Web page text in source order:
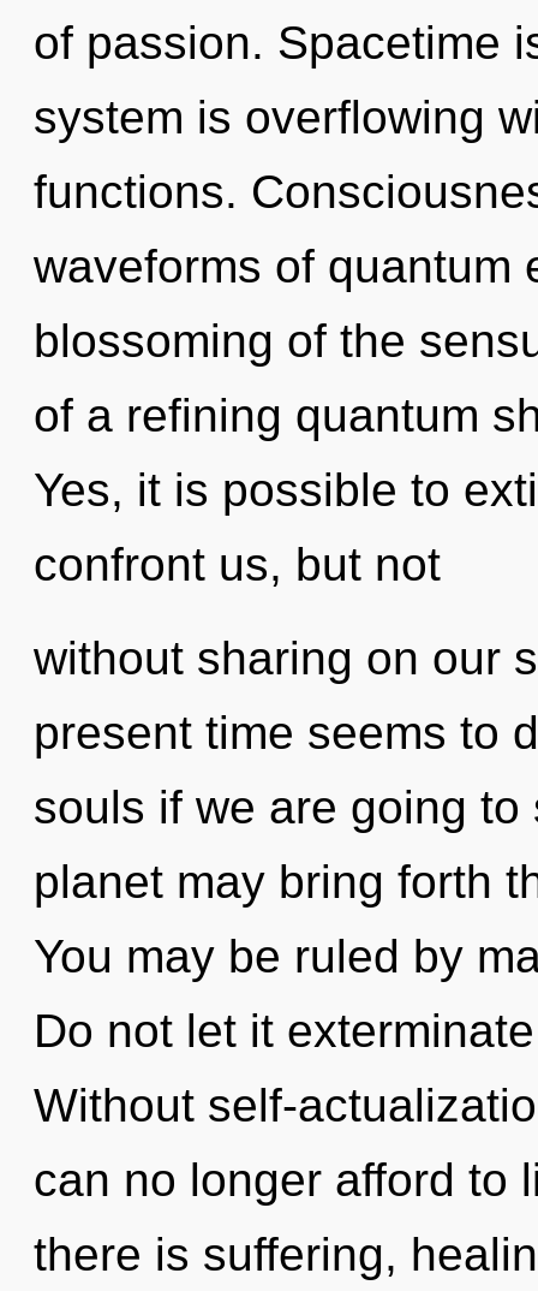
of passion. Spacetime
system is overflowing
functions.
waveforms of quantum
blossoming of the
of a refining quantum
Yes, it is possible to
confront us, but not
without sharing on our
present time seems to
souls if we are going
planet may bring forth
You may be ruled by
Do not let it
Without self-
can no longer afford to
there is suffering,